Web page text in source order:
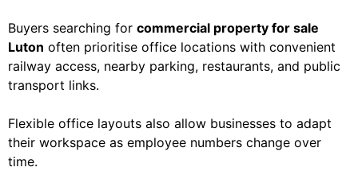
Buyers searching for commercial property for sale
Luton often prioritise office locations with convenient
railway access, nearby parking, restaurants, and public
transport links.
Flexible office layouts also allow businesses to adapt
their workspace as employee numbers change over
time.